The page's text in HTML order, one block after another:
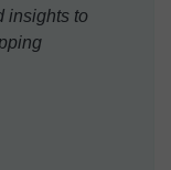
insights to